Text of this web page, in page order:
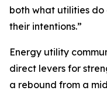
both what utilities do
their intentions.”
Energy utility
direct levers for
a rebound from a